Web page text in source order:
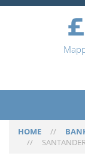
HOME //
//